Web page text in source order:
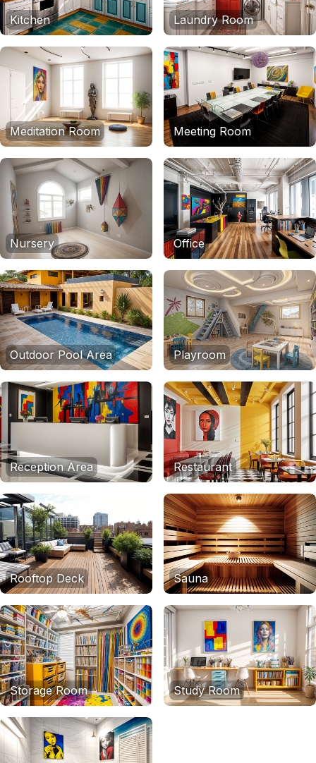
Kitchen Laundry Room
Meditation Room Meeting Room
Nursery Office
Outdoor Pool Area Playroom
Reception Area Restaurant
Rooftop Deck Sauna
Storage Room Study Room